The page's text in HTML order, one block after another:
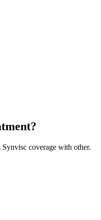
coverage with other.